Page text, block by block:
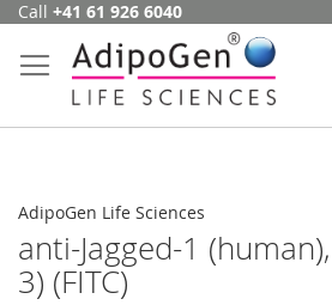
Skip
Content
Call +41 61 926 6040
AdipoGen Life Sciences
anti-Jagged-1
3) (FITC)